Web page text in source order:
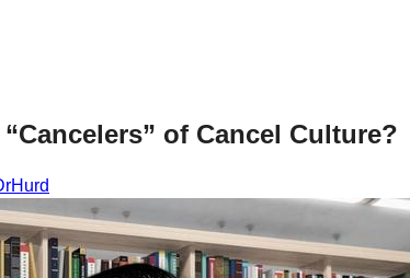
of Cancel Culture?